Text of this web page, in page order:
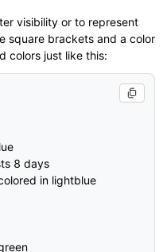
visibility or to represent
square brackets and a color
colors just like this:
8 days
in lightblue